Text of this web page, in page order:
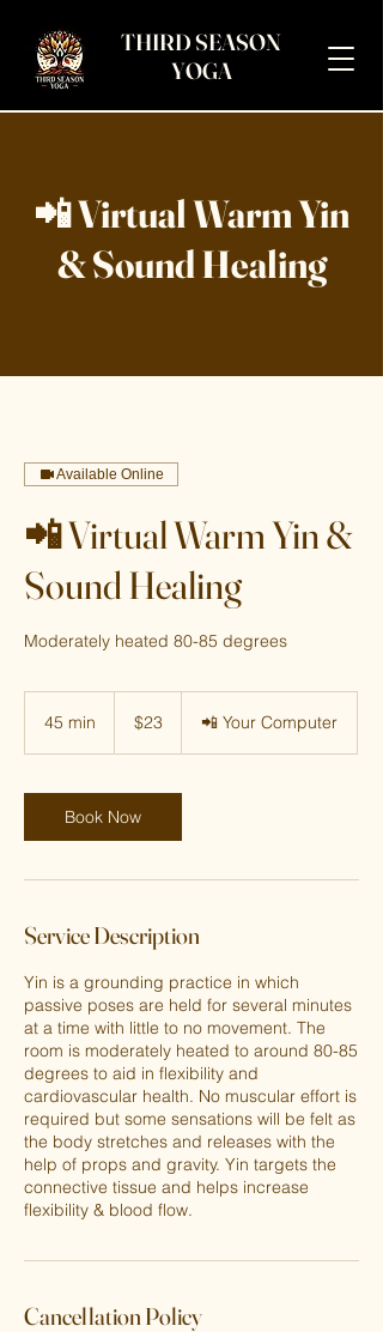
THIRD SEASON
YOGA
📲 Virtual Warm Yin
& Sound Healing
Available Online
📲 Virtual Warm Yin &
Sound Healing
Moderately heated 80-85 degrees
45 min
i
n
dollars$23 📲 Your Computer
Book Now
Service Description
Yin is a grounding practice in which
passive poses are held for several minutes
at a time with little to no movement. The
room is moderately heated to around 80-85
degrees to aid in flexibility and
cardiovascular health. No muscular effort is
required but some sensations will be felt as
the body stretches and releases with the
help of props and gravity. Yin targets the
connective tissue and helps increase
flexibility & blood flow.
Cancellation Policy